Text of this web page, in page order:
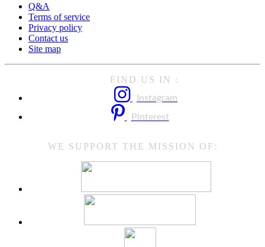
Q&A
Terms of service
Privacy policy
Contact us
Site map
FIND US IN :
Instagram
Pinterest
WE SUPPORT THE MISSION OF: